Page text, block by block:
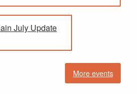
July Update
More events